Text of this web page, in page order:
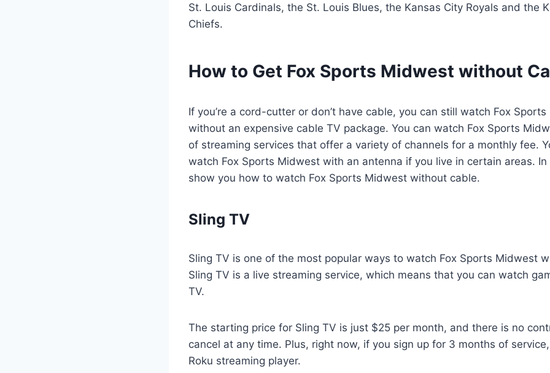
St. Louis Cardinals, the St. Louis Blues, the Kansas City Royals and the
Chiefs.
How to Get Fox Sports Midwest without
If you’re a cord-cutter or don’t have cable, you can still watch Fox
without an expensive cable TV package. You can watch Fox Sports
of streaming services that offer a variety of channels for a monthly fee.
watch Fox Sports Midwest with an antenna if you live in certain areas. In
show you how to watch Fox Sports Midwest without cable.
Sling TV
Sling TV is one of the most popular ways to watch Fox Sports Midwest
Sling TV is a live streaming service, which means that you can watch
TV.
The starting price for Sling TV is just $25 per month, and there is no
cancel at any time. Plus, right now, if you sign up for 3 months of
Roku streaming player.